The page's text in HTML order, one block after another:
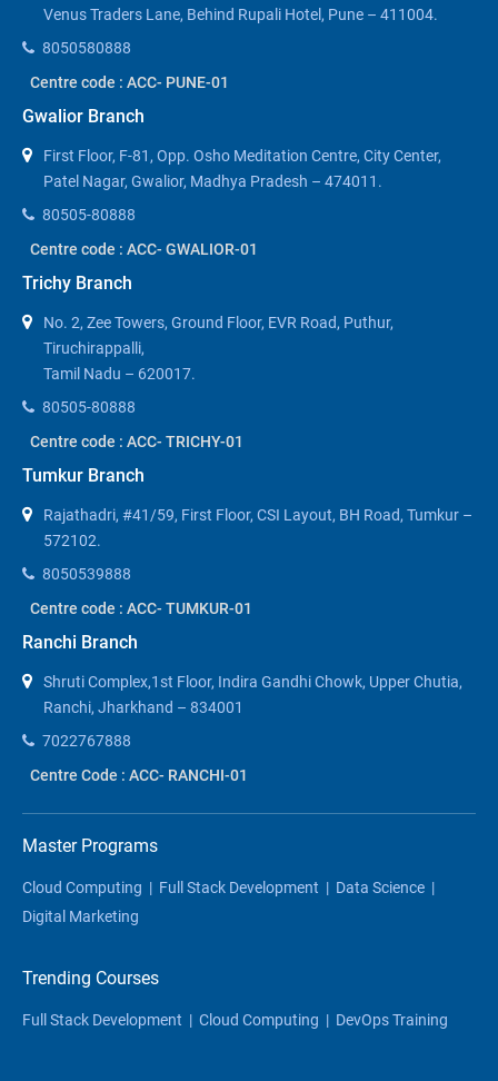
Venus Traders Lane, Behind Rupali Hotel, Pune – 411004.
8050580888
Centre code : ACC- PUNE-01
Gwalior Branch
First Floor, F-81, Opp. Osho Meditation Centre, City Center,
Patel Nagar, Gwalior, Madhya Pradesh – 474011.
80505-80888
Centre code : ACC- GWALIOR-01
Trichy Branch
No. 2, Zee Towers, Ground Floor, EVR Road, Puthur,
Tiruchirappalli,
Tamil Nadu – 620017.
80505-80888
Centre code : ACC- TRICHY-01
Tumkur Branch
Rajathadri, #41/59, First Floor, CSI Layout, BH Road, Tumkur –
572102.
8050539888
Centre code : ACC- TUMKUR-01
Ranchi Branch
Shruti Complex,1st Floor, Indira Gandhi Chowk, Upper Chutia,
Ranchi, Jharkhand – 834001
7022767888
Centre Code : ACC- RANCHI-01
Master Programs
Cloud Computing | Full Stack Development | Data Science |
Digital Marketing
Trending Courses
Full Stack Development | Cloud Computing | DevOps Training